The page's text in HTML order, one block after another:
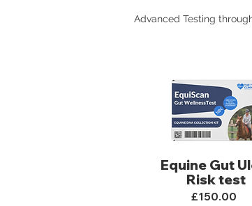
Advanced Testing
Equine Gut
Risk test
£150.00